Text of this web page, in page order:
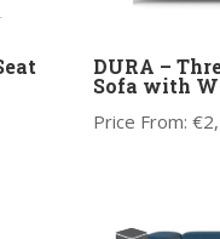
DURA –
Sofa with
Price From: €